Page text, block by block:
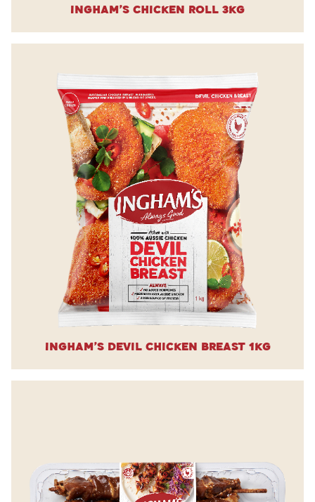
Ingham’s Chicken Roll 3kg
Ingham’s Devil Chicken Breast 1kg